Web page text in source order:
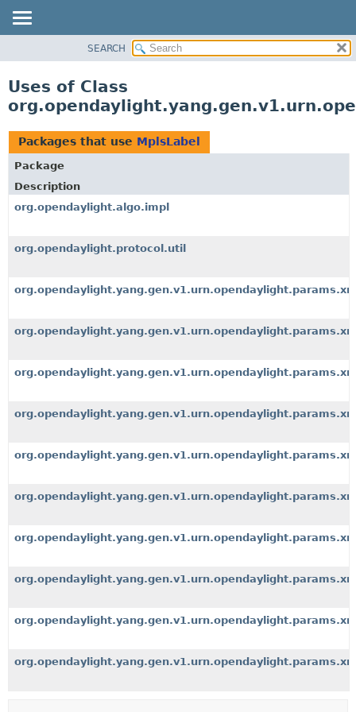
CLASS
TREE
DEPRECATED
INDEX
HELP
SEARCH
Uses of Class
Packages that use MplsLabel
Package
Description
org.opendaylight.algo.impl
org.opendaylight.protocol.util